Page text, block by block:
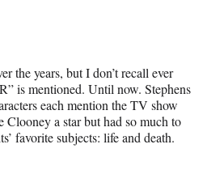
the years, but I don’t recall ever
is mentioned. Until now. Stephens
each mention the TV show
Clooney a star but had so much to
favorite subjects: life and death.